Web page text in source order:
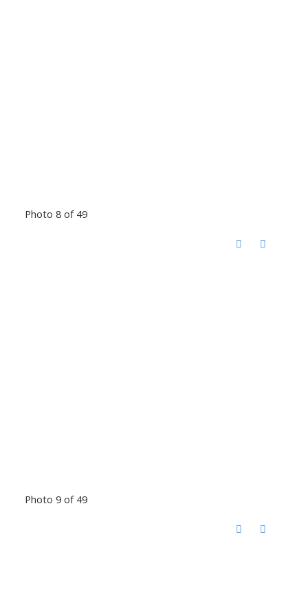
Photo 8 of 49
Photo 9 of 49